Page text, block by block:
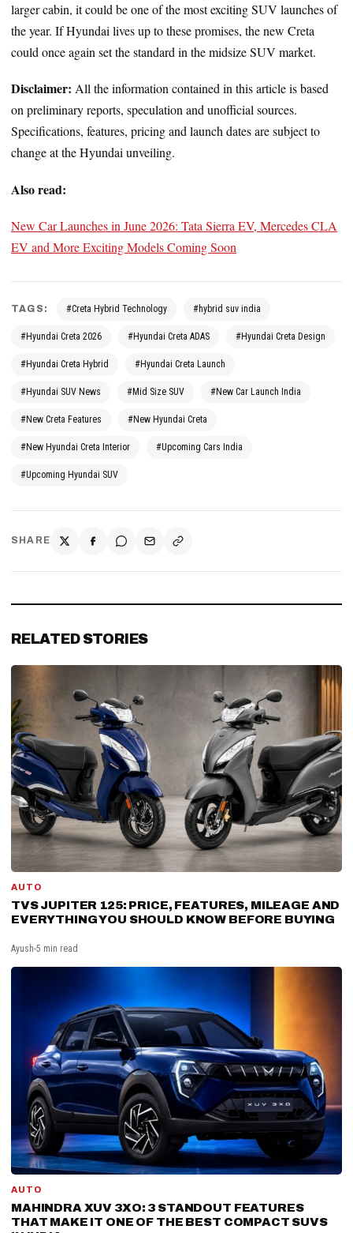
larger cabin, it could be one of the most exciting SUV launches of
the year. If Hyundai lives up to these promises, the new Creta
could once again set the standard in the midsize SUV market.
Disclaimer: All the information contained in this article is based
on preliminary reports, speculation and unofficial sources.
Specifications, features, pricing and launch dates are subject to
change at the Hyundai unveiling.
Also read:
New Car Launches in June 2026: Tata Sierra EV, Mercedes CLA
EV and More Exciting Models Coming Soon
TAGS: #Creta Hybrid Technology #hybrid suv india
#Hyundai Creta 2026 #Hyundai Creta ADAS #Hyundai Creta Design
#Hyundai Creta Hybrid #Hyundai Creta Launch
#Hyundai SUV News #Mid Size SUV #New Car Launch India
#New Creta Features #New Hyundai Creta
#New Hyundai Creta Interior #Upcoming Cars India
#Upcoming Hyundai SUV
SHARE
RELATED STORIES
AUTO
TVS JUPITER 125: PRICE, FEATURES, MILEAGE AND
EVERYTHING YOU SHOULD KNOW BEFORE BUYING
Ayush 5 min read
AUTO
MAHINDRA XUV 3XO: 3 STANDOUT FEATURES
THAT MAKE IT ONE OF THE BEST COMPACT SUVS